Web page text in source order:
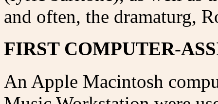
and often, the dramaturg,
FIRST COMPUTER-
An Apple Macintosh